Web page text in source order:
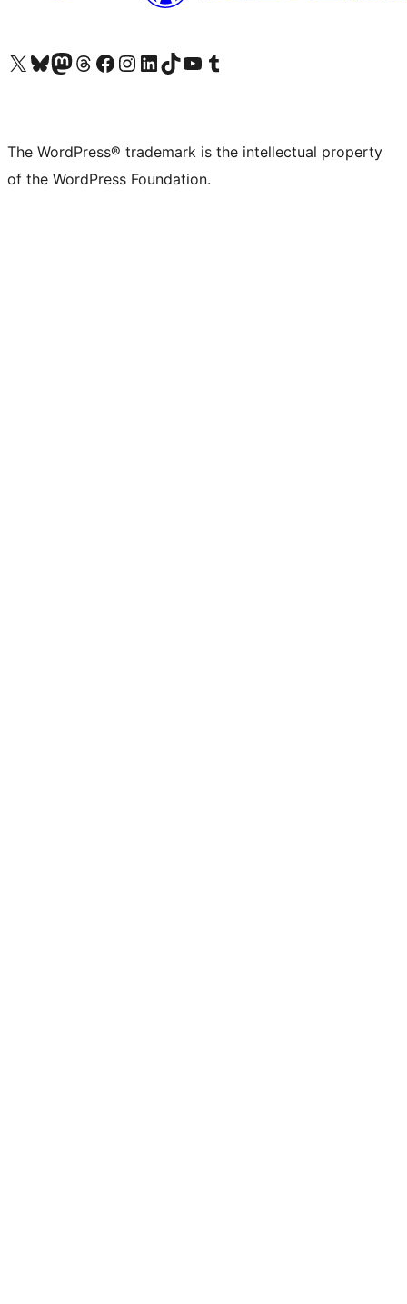
Visit our X (formerly Twitter) account
Visit our Bluesky account
Visit our Mastodon account
Visit our Threads account
Visit our Facebook page
Visit our Instagram account
Visit our LinkedIn account
Visit our TikTok account
Visit our YouTube channel
Visit our Tumblr account
The WordPress® trademark is the intellectual property
of the WordPress Foundation.